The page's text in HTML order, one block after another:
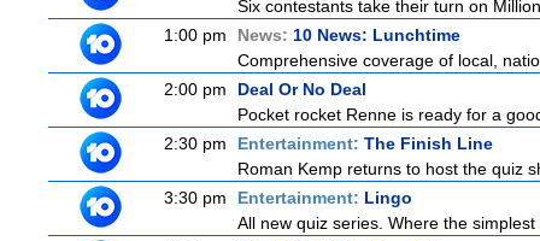
Six contestants take their turn on
1:00 pm
News: 10 News: Lunchtime
Comprehensive coverage of local,
2:00 pm
Deal Or No Deal
Pocket rocket Renne is ready for a
2:30 pm
Entertainment: The Finish Line
Roman Kemp returns to host the quiz
3:30 pm
Entertainment: Lingo
All new quiz series. Where the